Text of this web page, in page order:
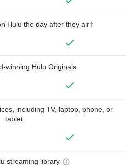
Hulu the day after they air†
winning Hulu Originals
including TV, laptop, phone, or
tablet
streaming library